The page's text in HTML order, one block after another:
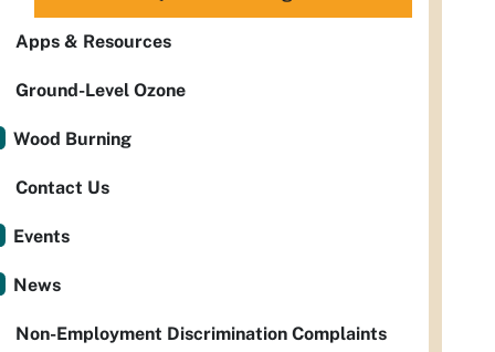
Apps & Resources
Ground-Level Ozone
Wood Burning
Contact Us
Events
News
Non-Employment Discrimination Complaints